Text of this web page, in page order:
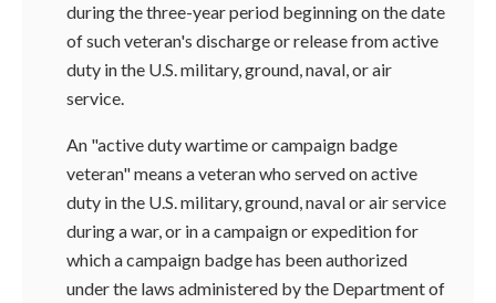
during the three-year period beginning on the date
of such veteran's discharge or release from active
duty in the U.S. military, ground, naval, or air
service.
An "active duty wartime or campaign badge
veteran" means a veteran who served on active
duty in the U.S. military, ground, naval or air service
during a war, or in a campaign or expedition for
which a campaign badge has been authorized
under the laws administered by the Department of